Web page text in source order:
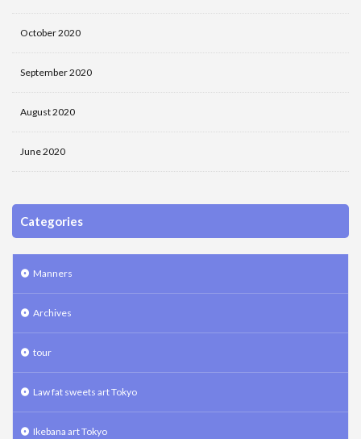
October 2020
September 2020
August 2020
June 2020
Categories
Manners
Archives
tour
Law fat sweets art Tokyo
Ikebana art Tokyo